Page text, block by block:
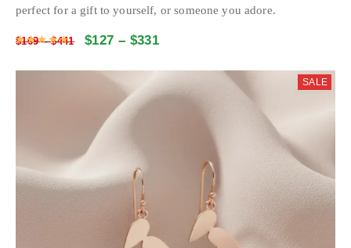
perfect for a gift to yourself, or someone you adore.
$169–$441 $127 – $331
Rated4.9771663920923
SALE